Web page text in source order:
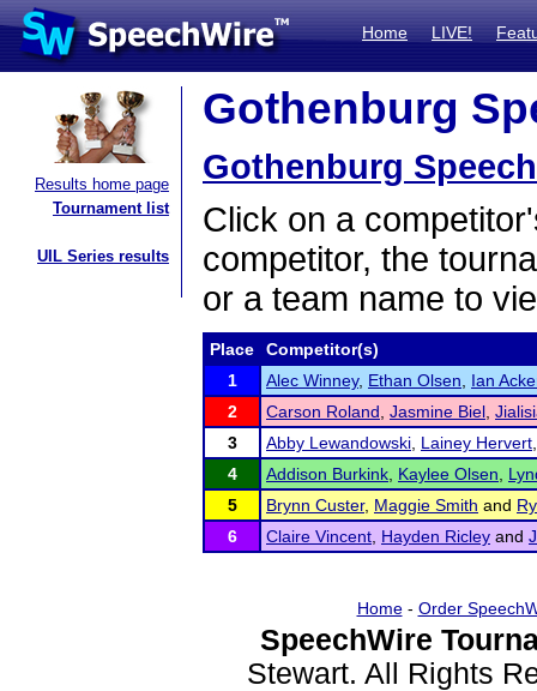
Home LIVE!
Results home page
Tournament list
UIL Series results
Gothenburg
Gothenburg
Click on a
competitor, the
or a team name to
Place
Competitor(s)
1
Alec Winney, Ethan Olsen
Ian
2
Carson Roland Jasmine Biel
3
Abby Lewandowski Lainey Hervert
4
Addison Burkink Kaylee Olsen
5
Brynn Custer, Maggie Smith and
6
Claire Vincent Hayden Ricley and
Home- Order
SpeechWire
Stewart. All Rights